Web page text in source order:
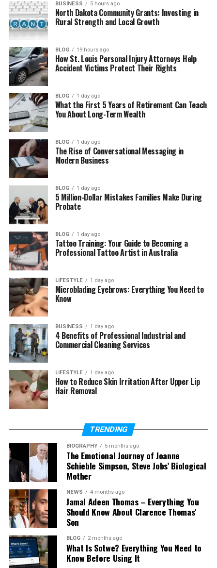
Table of Contents
Who Is Kristi Branim Fox?
Kristi Branim Fox’s Early Life
Kristi Branim Fox’s Parents and Family
Kristi Branim Fox and Megan Fox
Kristi Branim Fox’s Education
Kristi Branim Fox’s Career
School
Kristi Branim Fox’s Marriage
Kristi Branim Fox’s Children
Kristi’s Life Away From Fame
Where Is Kristi Branim Fox Now?
Final Thoughts
Who is Kristi Branim Fox?
How old is she?
Is she married?
Does Kristi Branim Fox have
Is she on social media?
What is Kristi’s net worth?
Who Is Kristi Branim Fox?
Kristi Branim Fox is best known as the older sister of
Megan Fox. While her sister became a famous
actress, Kristi Branim Fox chose a quiet and simple
life. She did not follow the same path into movies or
fame.
Many people search for Kristi Branim Fox because
they are curious about her life. They want to know
what she does, where she lives, and how she feels
about her sister’s success. This curiosity has made
BUSINESS 5 hours ago
North Dakota Community Grants: Investing in
Rural Strength and Local Growth
BLOG 19 hours ago
How St. Louis Personal Injury Attorneys Help
Accident Victims Protect Their Rights
BLOG 1 day ago
What the First 5 Years of Retirement Can Teach
You About Long-Term Wealth
BLOG 1 day ago
The Rise of Conversational Messaging in
Modern Business
BLOG 1 day ago
5 Million-Dollar Mistakes Families Make During
Probate
BLOG 1 day ago
Tattoo Training: Your Guide to Becoming a
Professional Tattoo Artist in Australia
LIFESTYLE 1 day ago
Microblading Eyebrows: Everything You Need to
Know
BUSINESS 1 day ago
4 Benefits of Professional Industrial and
Commercial Cleaning Services
LIFESTYLE 1 day ago
How to Reduce Skin Irritation After Upper Lip
Hair Removal
TRENDING
BIOGRAPHY 5 months ago
The Emotional Journey of Joanne
Schieble Simpson, Steve Jobs’ Biological
Mother
NEWS 4 months ago
Jamal Adeen Thomas – Everything You
Should Know About Clarence Thomas’
Son
BLOG 2 months ago
What Is Sotwe? Everything You Need to
Know Before Using It